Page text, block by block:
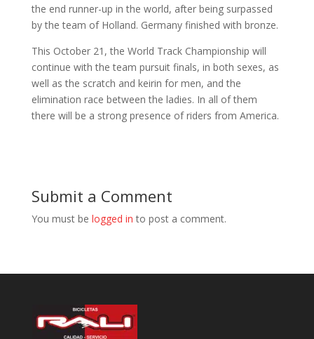
the end runner-up in the world, after being surpassed
by the team of Holland. Germany finished with bronze.
This October 21, the World Track Championship will
continue with the team pursuit finals, in both sexes, as
well as the scratch and keirin for men, and the
elimination race between the ladies. In all of them
there will be a strong presence of riders from America.
Submit a Comment
You must be logged in to post a comment.